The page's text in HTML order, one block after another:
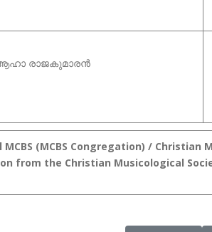
ആഹാ രാജകുമാരൻ
(MCBS Congregation) /
from the Christian Musicological